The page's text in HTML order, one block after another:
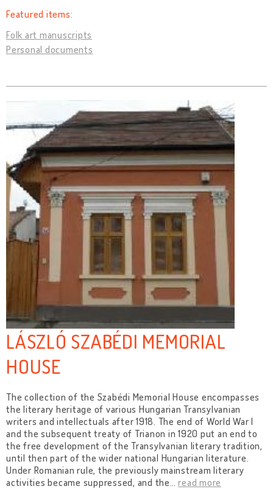
Featured items:
Folk art manuscripts
Personal documents
LÁSZLÓ SZABÉDI MEMORIAL
HOUSE
The collection of the Szabédi Memorial House encompasses
the literary heritage of various Hungarian Transylvanian
writers and intellectuals after 1918. The end of World War I
and the subsequent treaty of Trianon in 1920 put an end to
the free development of the Transylvanian literary tradition,
until then part of the wider national Hungarian literature.
Under Romanian rule, the previously mainstream literary
activities became suppressed, and the…read more